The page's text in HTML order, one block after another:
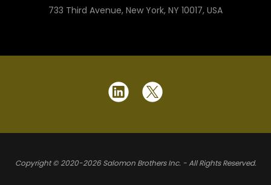
733 Third Avenue, New York, NY 10017, USA
Copyright © 2020-2026 Salomon Brothers Inc. - All Rights Reserved.